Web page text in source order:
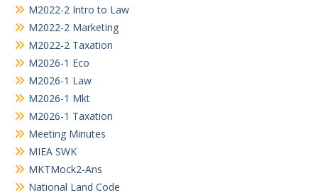
M2022-2 Intro to Law
M2022-2 Marketing
M2022-2 Taxation
M2026-1 Eco
M2026-1 Law
M2026-1 Mkt
M2026-1 Taxation
Meeting Minutes
MIEA SWK
MKTMock2-Ans
National Land Code